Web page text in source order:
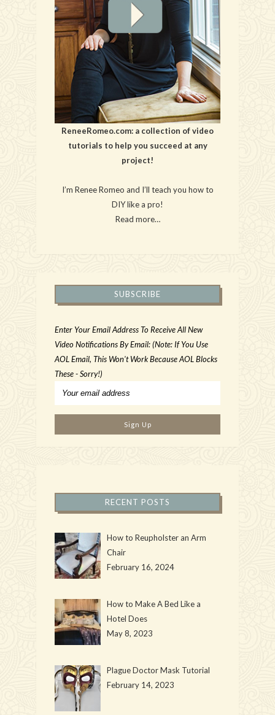
ReneeRomeo.com: a collection of video
tutorials to help you succeed at any
project!
I’m Renee Romeo and I’ll teach you how to
DIY like a pro!
Read more…
SUBSCRIBE
Enter Your Email Address To Receive All New
Video Notifications By Email: (Note: If You Use
AOL Email, This Won't Work Because AOL Blocks
These - Sorry!)
RECENT POSTS
How to Reupholster an Arm
Chair
February 16, 2024
How to Make A Bed Like a
Hotel Does
May 8, 2023
Plague Doctor Mask Tutorial
February 14, 2023